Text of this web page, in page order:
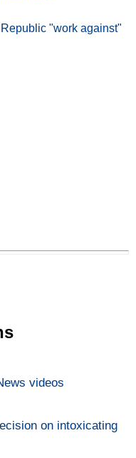
"work against"
videos
on intoxicating